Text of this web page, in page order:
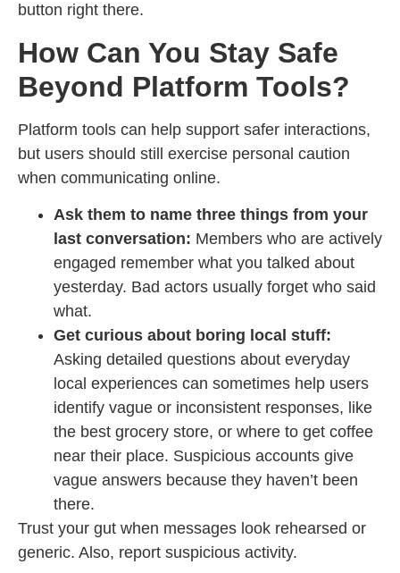
button right there.
How Can You Stay Safe
Beyond Platform Tools?
Platform tools can help support safer interactions,
but users should still exercise personal caution
when communicating online.
Ask them to name three things from your
last conversation: Members who are actively
engaged remember what you talked about
yesterday. Bad actors usually forget who said
what.
Get curious about boring local stuff:
Asking detailed questions about everyday
local experiences can sometimes help users
identify vague or inconsistent responses, like
the best grocery store, or where to get coffee
near their place. Suspicious accounts give
vague answers because they haven’t been
there.
Trust your gut when messages look rehearsed or
generic. Also, report suspicious activity.